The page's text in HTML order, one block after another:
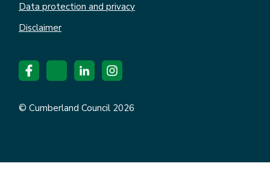
Data protection and privacy
Disclaimer
© Cumberland Council 2026